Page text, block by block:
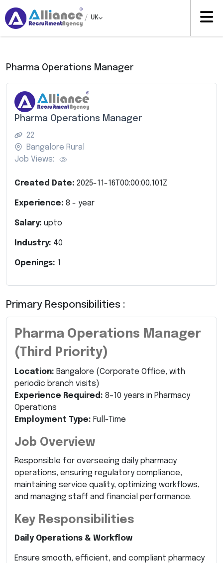
/ UK
Pharma Operations Manager
Pharma Operations Manager
22
Bangalore Rural
Job Views:
Created Date: 2025-11-16T00:00:00.101Z
Experience: 8 - year
Salary: upto
Industry: 40
Openings: 1
Primary Responsibilities :
Pharma Operations Manager
(Third Priority)
Location: Bangalore (Corporate Office, with
periodic branch visits)
Experience Required: 8–10 years in Pharmacy
Operations
Employment Type: Full-Time
Job Overview
Responsible for overseeing daily pharmacy
operations, ensuring regulatory compliance,
maintaining service quality, optimizing workflows,
and managing staff and financial performance.
Key Responsibilities
Daily Operations & Workflow
Ensure smooth, efficient, and compliant pharmacy